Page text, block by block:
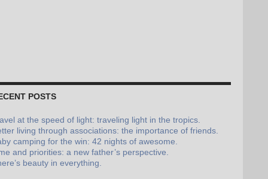
POSTS
at the speed of light: traveling light in the tropics.
living through associations: the importance of friends.
camping for the win: 42 nights of awesome.
and priorities: a new father’s perspective.
beauty in everything.